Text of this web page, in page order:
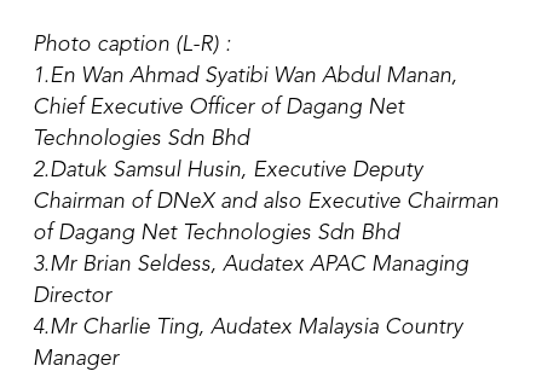
Photo caption (L-R) :
1.En Wan Ahmad Syatibi Wan Abdul Manan,
Chief Executive Officer of Dagang Net
Technologies Sdn Bhd
2.Datuk Samsul Husin, Executive Deputy
Chairman of DNeX and also Executive Chairman
of Dagang Net Technologies Sdn Bhd
3.Mr Brian Seldess, Audatex APAC Managing
Director
4.Mr Charlie Ting, Audatex Malaysia Country
Manager